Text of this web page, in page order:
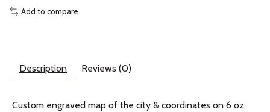
Add to compare
Description Reviews (0)
Custom engraved map of the city & coordinates on 6 oz.